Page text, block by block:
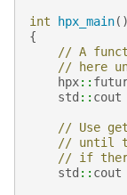
int hpx_main()
{
// A
// here
hpx::
std :: cout
// Use
// until
// if
std :: cout